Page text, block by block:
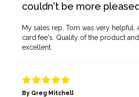
couldn't be more
My sales rep, Tom was very helpful.
card fee's. Quality of the product
excellent.
By Greg Mitchell